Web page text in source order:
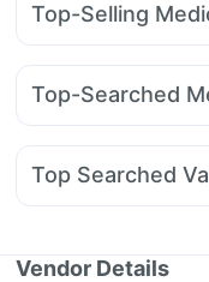
Bold Care Extend
Buscogast 10mg
Top-Selling
Pantocid DSR
Lirafit 6mg Mounjaro
Top-Searched
Sinarest Ecosprin
Meftal Spas Ondem
Top Searched
Jeev 3mcg Vaccine
Menactra Injection
Vendor Details